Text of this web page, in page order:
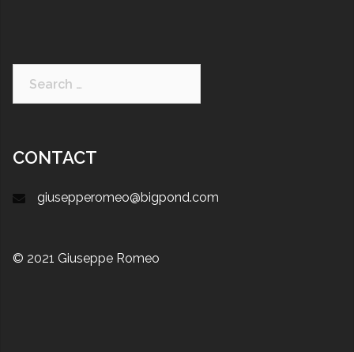
CONTACT
giusepperomeo@bigpond.com
© 2021 Giuseppe Romeo